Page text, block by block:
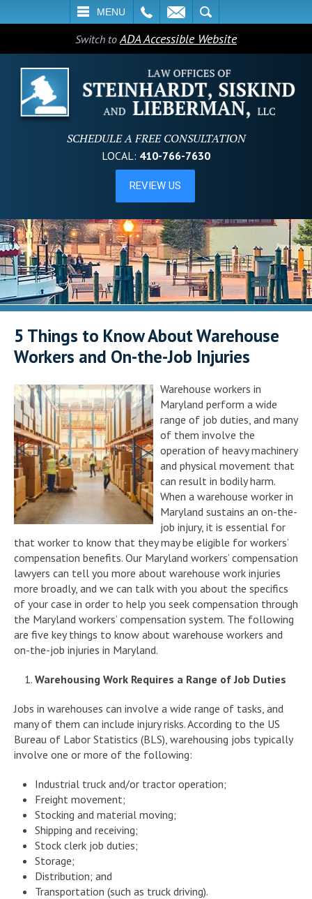
MENU
SEARCH
Switch toADA Accessible Website
SCHEDULE A FREE CONSULTATION
LOCAL: 410-766-7630
5 Things to Know About Warehouse
Workers and On-the-Job Injuries
Warehouse workers in
Maryland perform a wide
range of job duties, and many
of them involve the
operation of heavy machinery
and physical movement that
can result in bodily harm.
When a warehouse worker in
Maryland sustains an on-the-
job injury, it is essential for
that worker to know that they may be eligible for workers’
compensation benefits. Our Maryland workers’ compensation
lawyers can tell you more about warehouse work injuries
more broadly, and we can talk with you about the specifics
of your case in order to help you seek compensation through
the Maryland workers’ compensation system. The following
are five key things to know about warehouse workers and
on-the-job injuries in Maryland.
Warehousing Work Requires a Range of Job Duties
Jobs in warehouses can involve a wide range of tasks, and
many of them can include injury risks. According to the US
Bureau of Labor Statistics (BLS), warehousing jobs typically
involve one or more of the following:
Industrial truck and/or tractor operation;
Freight movement;
Stocking and material moving;
Shipping and receiving;
Stock clerk job duties;
Storage;
Distribution; and
Transportation (such as truck driving).